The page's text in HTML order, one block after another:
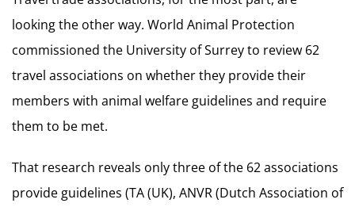
looking the other way. World Animal Protection
commissioned the University of Surrey to review 62
travel associations on whether they provide their
members with animal welfare guidelines and require
them to be met.
That research reveals only three of the 62 associations
provide guidelines (TA (UK), ANVR (Dutch Association of